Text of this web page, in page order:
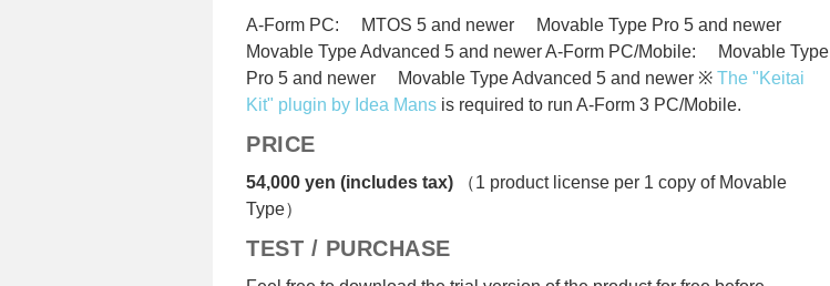
A-Form PC: MTOS 5 and newer Movable Type Pro 5 and newer
Movable Type Advanced 5 and newer A-Form PC/Mobile: Movable Type
Pro 5 and newer Movable Type Advanced 5 and newer ※ The "Keitai
Kit" plugin by Idea Mans is required to run A-Form 3 PC/Mobile.
PRICE
54,000 yen (includes tax) （1 product license per 1 copy of Movable
Type）
TEST / PURCHASE